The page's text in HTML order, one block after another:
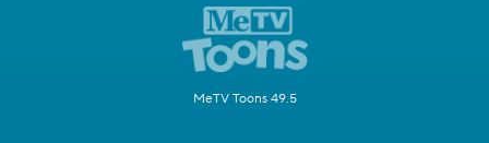
MeTV Toons 49.5